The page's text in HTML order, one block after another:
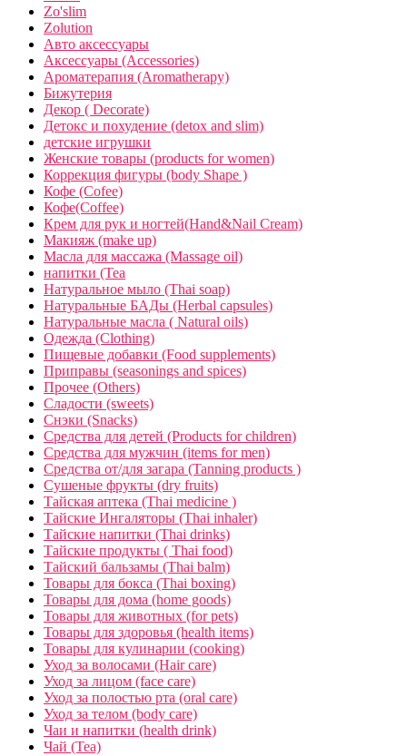
Zo'slim
Zolution
Авто аксессуары
Аксессуары (Accessories)
Ароматерапия (Aromatherapy)
Бижутерия
Декор ( Decorate)
Детокс и похудение (detox and slim)
детские игрушки
Женские товары (products for women)
Коррекция фигуры (body Shape )
Кофе (Cofee)
Кофе(Coffee)
Крем для рук и ногтей(Hand&Nail Cream)
Макияж (make up)
Масла для массажа (Massage oil)
напитки (Tea
Натуральное мыло (Thai soap)
Натуральные БАДы (Herbal capsules)
Натуральные масла ( Natural oils)
Одежда (Clothing)
Пищевые добавки (Food supplements)
Приправы (seasonings and spices)
Прочее (Others)
Сладости (sweets)
Снэки (Snacks)
Средства для детей (Products for children)
Средства для мужчин (items for men)
Средства от/для загара (Tanning products )
Сушеные фрукты (dry fruits)
Тайская аптека (Thai medicine )
Тайские Ингаляторы (Thai inhaler)
Тайские напитки (Thai drinks)
Тайские продукты ( Thai food)
Тайский бальзамы (Thai balm)
Товары для бокса (Thai boxing)
Товары для дома (home goods)
Товары для животных (for pets)
Товары для здоровья (health items)
Товары для кулинарии (cooking)
Уход за волосами (Hair care)
Уход за лицом (face care)
Уход за полостью рта (oral care)
Уход за телом (body care)
Чаи и напитки (health drink)
Чай (Tea)